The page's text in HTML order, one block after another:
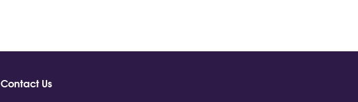
Contact Us